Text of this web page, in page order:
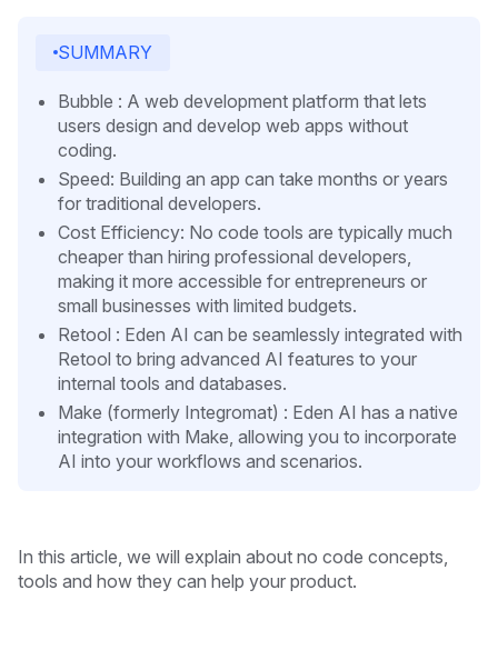
SUMMARY
Bubble : A web development platform that lets
users design and develop web apps without
coding.
Speed: Building an app can take months or years
for traditional developers.
Cost Efficiency: No code tools are typically much
cheaper than hiring professional developers,
making it more accessible for entrepreneurs or
small businesses with limited budgets.
Retool : Eden AI can be seamlessly integrated with
Retool to bring advanced AI features to your
internal tools and databases.
Make (formerly Integromat) : Eden AI has a native
integration with Make, allowing you to incorporate
AI into your workflows and scenarios.
In this article, we will explain about no code concepts,
tools and how they can help your product.